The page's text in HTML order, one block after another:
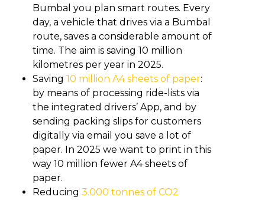
Bumbal you plan smart routes. Every
day, a vehicle that drives via a Bumbal
route, saves a considerable amount of
time. The aim is saving 10 million
kilometres per year in 2025.
Saving 10 million A4 sheets of paper:
by means of processing ride-lists via
the integrated drivers’ App, and by
sending packing slips for customers
digitally via email you save a lot of
paper. In 2025 we want to print in this
way 10 million fewer A4 sheets of
paper.
Reducing 3.000 tonnes of CO2